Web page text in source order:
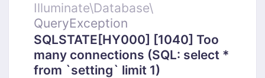
Illuminate\Database\
QueryException
SQLSTATE[HY000] [1040] Too
many connections (SQL: select *
from `setting` limit 1)